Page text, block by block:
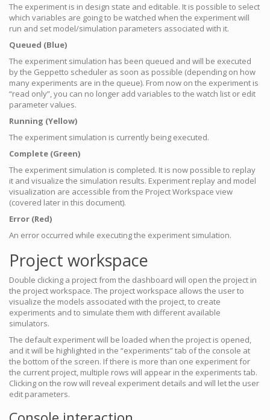
The experiment is in design state and editable. It is possible to select
which variables are going to be watched when the experiment will
run and set model/simulation parameters associated with it.
Queued (Blue)
The experiment simulation has been queued and will be executed
by the Geppetto scheduler as soon as possible (depending on how
many experiments are in the queue). From now on the experiment is
“read only”, you can no longer add variables to the watch list or edit
parameter values.
Running (Yellow)
The experiment simulation is currently being executed.
Complete (Green)
The experiment simulation is completed. It is now possible to replay
it and visualize the simulation results. Experiment replay and model
visualization are accessible from the Project Workspace view
(covered later in this document).
Error (Red)
An error occurred while executing the experiment simulation.
Project workspace
Double clicking a project from the dashboard will open the project in
the project workspace. The project workspace allows the user to
visualize the models associated with the project, to create
experiments and to simulate them with different available
simulators.
The default experiment will be loaded when the project is opened,
and it will be highlighted in the “experiments” tab of the console at
the bottom of the screen. If there is more than one experiment for
the current project, multiple rows will appear in the experiments tab.
Clicking on the row will reveal experiment details and will let the user
edit parameters.